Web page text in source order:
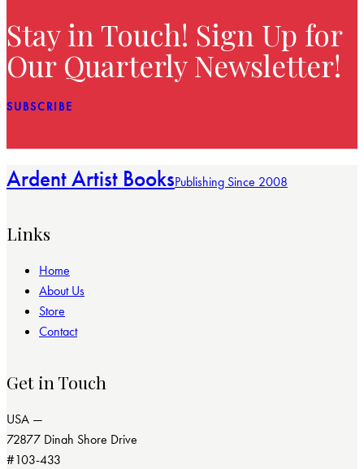
Stay in Touch! Sign Up for
Our Quarterly Newsletter!
SUBSCRIBE
Ardent Artist BooksPublishing Since 2008
Links
Home
About Us
Store
Contact
Get in Touch
USA —
72877 Dinah Shore Drive
#103-433